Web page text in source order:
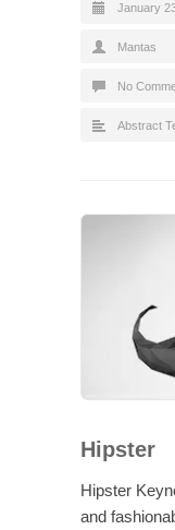
January
Mantas
No
Abstract
Hipster
Hipster
and